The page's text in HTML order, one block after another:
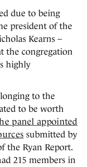
due to being
president of the
Kearns –
the congregation
highly
to the
to be worth
panel appointed
submitted by
the Ryan Report.
215 members in